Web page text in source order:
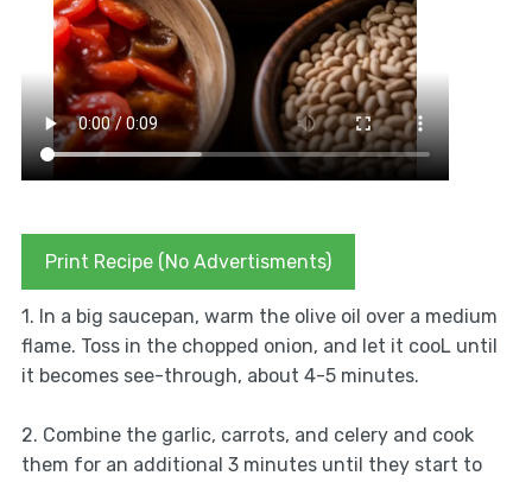
Print Recipe (No Advertisments)
1. In a big saucepan, warm the olive oil over a medium
flame. Toss in the chopped onion, and let it cooL until
it becomes see-through, about 4-5 minutes.
2. Combine the garlic, carrots, and celery and cook
them for an additional 3 minutes until they start to